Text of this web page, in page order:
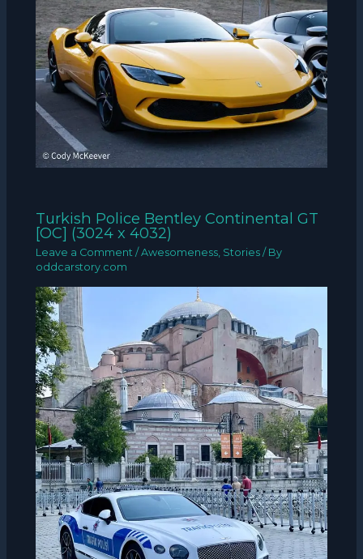
Turkish Police Bentley Continental GT
[OC] (3024 x 4032)
Leave a Comment /Awesomeness, Stories / By
oddcarstory.com